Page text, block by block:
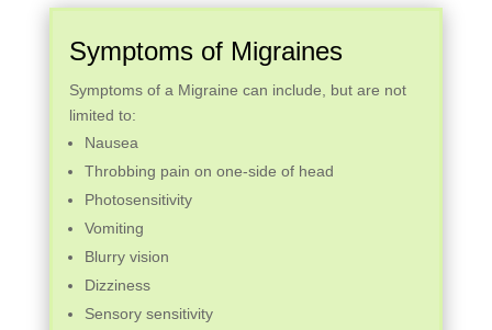
Symptoms of Migraines
Symptoms of a Migraine can include, but are not
limited to:
Nausea
Throbbing pain on one-side of head
Photosensitivity
Vomiting
Blurry vision
Dizziness
Sensory sensitivity